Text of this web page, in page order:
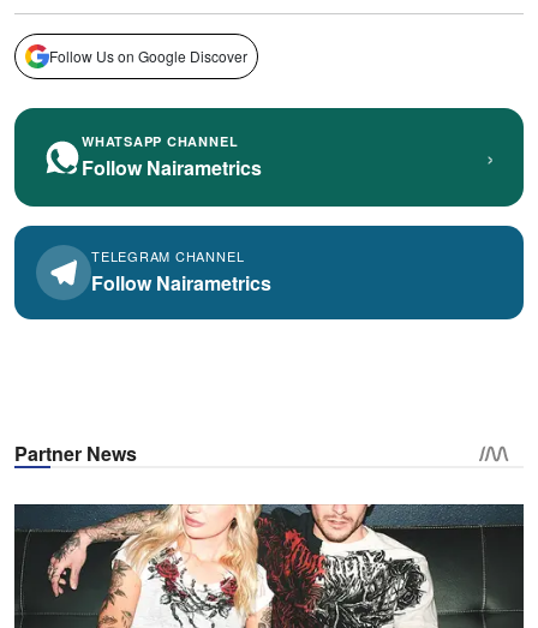
Follow Us on Google Discover
WHATSAPP CHANNEL
Follow Nairametrics ›
TELEGRAM CHANNEL
Follow Nairametrics